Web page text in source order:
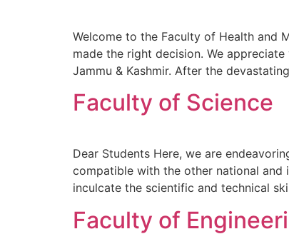
Welcome to the Faculty of Health and
made the right decision. We
Jammu & Kashmir. After the
Faculty of Science
Dear Students Here, we are
compatible with the other national and
inculcate the scientific and technical
Faculty of